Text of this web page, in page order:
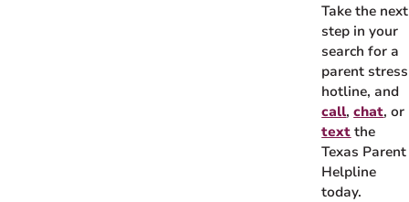
Take the next
step in your
search for a
parent stress
hotline, and
call,chat, or
text the
Texas Parent
Helpline
today.